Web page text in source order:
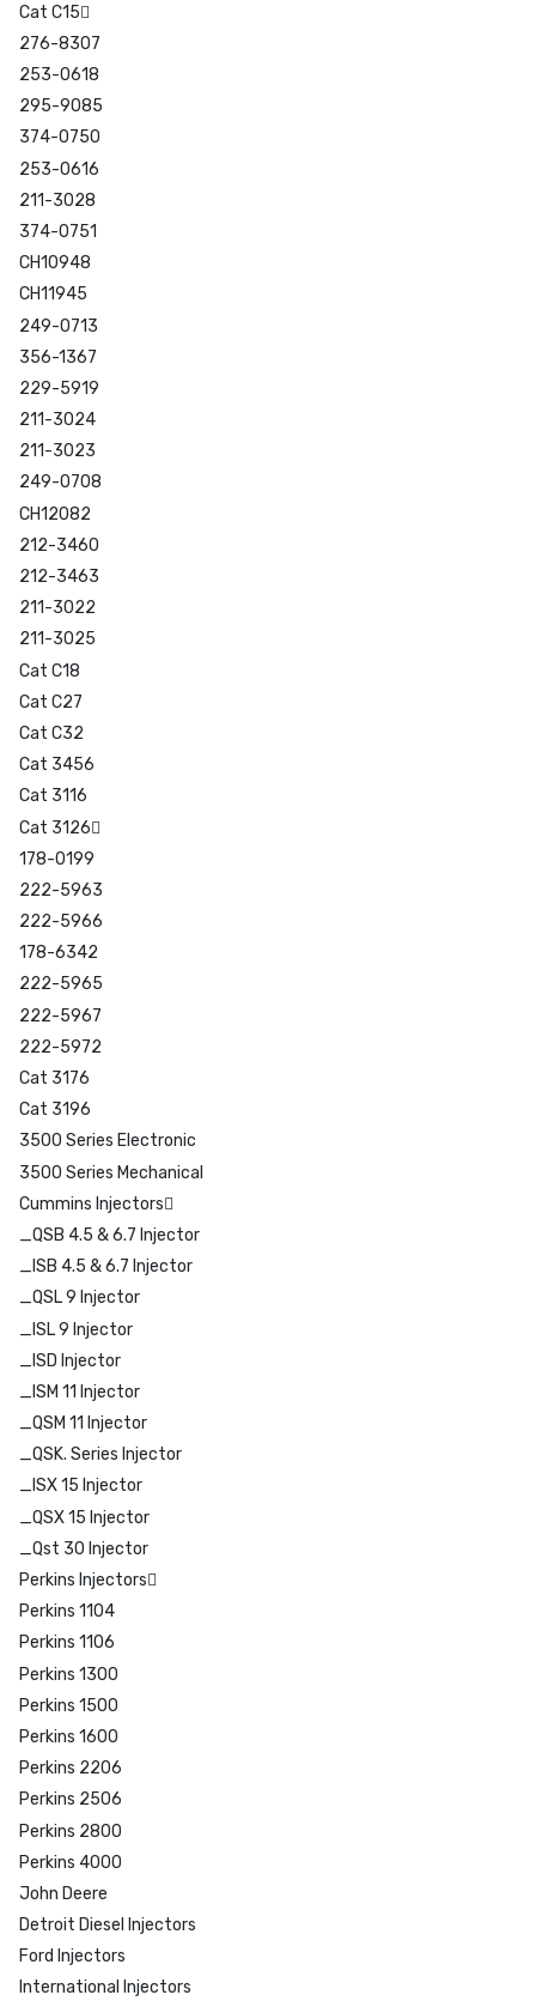
Cat C15
276-8307
253-0618
295-9085
374-0750
253-0616
211-3028
374-0751
CH10948
CH11945
249-0713
356-1367
229-5919
211-3024
211-3023
249-0708
CH12082
212-3460
212-3463
211-3022
211-3025
Cat C18
Cat C27
Cat C32
Cat 3456
Cat 3116
Cat 3126
178-0199
222-5963
222-5966
178-6342
222-5965
222-5967
222-5972
Cat 3176
Cat 3196
3500 Series Electronic
3500 Series Mechanical
Cummins Injectors
_QSB 4.5 & 6.7 Injector
_ISB 4.5 & 6.7 Injector
_QSL 9 Injector
_ISL 9 Injector
_ISD Injector
_ISM 11 Injector
_QSM 11 Injector
_QSK. Series Injector
_ISX 15 Injector
_QSX 15 Injector
_Qst 30 Injector
Perkins Injectors
Perkins 1104
Perkins 1106
Perkins 1300
Perkins 1500
Perkins 1600
Perkins 2206
Perkins 2506
Perkins 2800
Perkins 4000
John Deere
Detroit Diesel Injectors
Ford Injectors
International Injectors